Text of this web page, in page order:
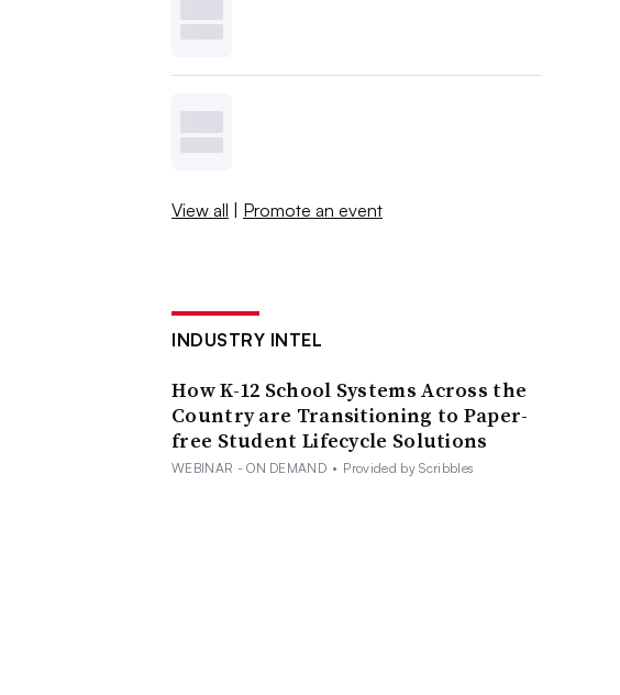
View all | Promote an event
INDUSTRY INTEL
How K-12 School Systems Across the
Country are Transitioning to Paper-
free Student Lifecycle Solutions
WEBINAR - ON DEMAND • Provided by Scribbles